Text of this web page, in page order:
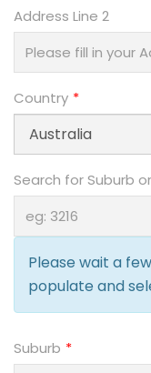
Address Line 2
Country
Search for Suburb
Please wait a
populate and
Suburb